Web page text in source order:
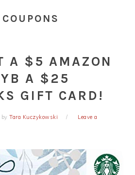
A $5 AMAZON
A $25
GIFT CARD!
byTara Kuczykowski
Leave a